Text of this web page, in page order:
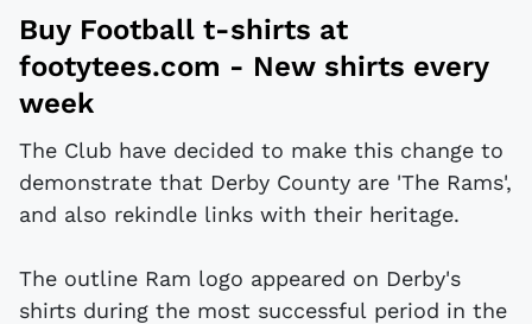
Buy Football t-shirts at
footytees.com - New shirts every
week
The Club have decided to make this change to
demonstrate that Derby County are 'The Rams',
and also rekindle links with their heritage.
The outline Ram logo appeared on Derby's
shirts during the most successful period in the